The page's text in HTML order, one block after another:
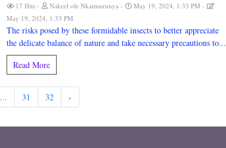
17 Hits Nakeel ole Nkaimurunya
May 19, 2024, 1:33 PM
May 19, 2024, 1:33 PM
The risks posed by these formidable insects to better appreciate
the delicate balance of nature and take necessary precautions to...
Read More
... 31 32 ›